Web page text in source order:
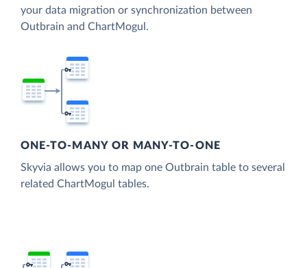
your data migration or synchronization between
Outbrain and ChartMogul.
ONE-TO-MANY OR MANY-TO-ONE
Skyvia allows you to map one Outbrain table to several
related ChartMogul tables.